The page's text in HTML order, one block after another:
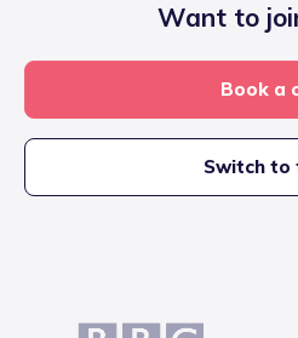
Want to
Book a
Switch to